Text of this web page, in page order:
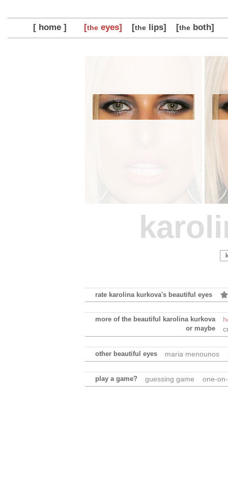
[ home ] [theeyes] [thelips] [theboth]
rate karolina kurkova's beautiful eyes
more of the beautiful karolina kurkova
or maybe
other beautiful eyes maria menounos
play a game? guessing game one-